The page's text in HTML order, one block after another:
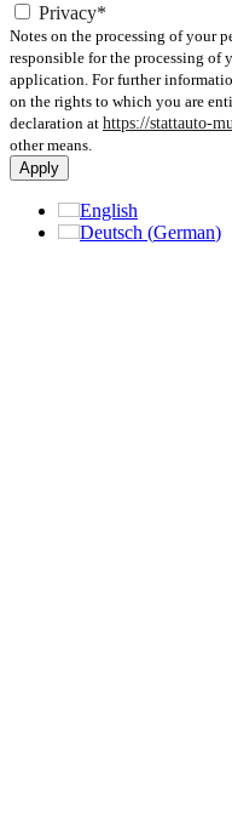
Privacy*
Notes on the processing of your
responsible for the processing of
application. For further
on the rights to which you are
declaration at https://stattauto-
other means.
Apply
English
Deutsch (German)